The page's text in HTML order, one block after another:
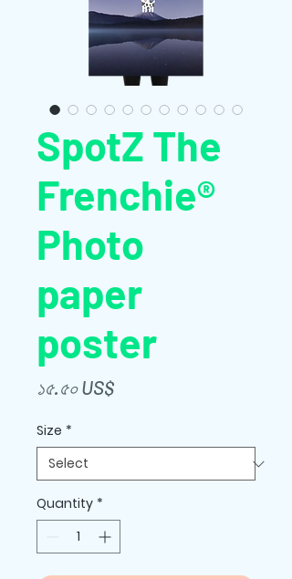
SpotZ The
Frenchie®
Photo
paper
poster
১৫.৫০ US$Price
Size *
Quantity *